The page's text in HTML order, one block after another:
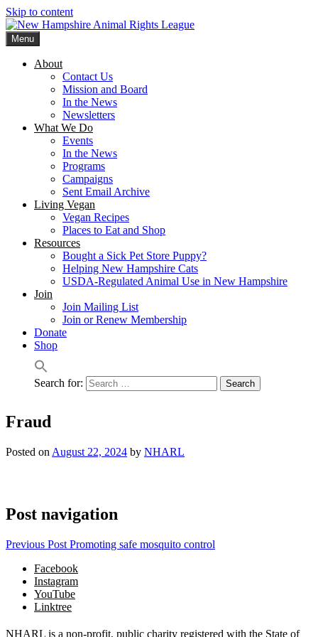
Skip to content
Menu
About
Contact Us
Mission and Board
In the News
Newsletters
What We Do
Events
In the News
Programs
Campaigns
Sent Email Archive
Living Vegan
Vegan Recipes
Places to Eat and Shop
Resources
Bought a Sick Pet Store Puppy?
Helping New Hampshire Cats
USDA-Regulated Animal Use in New Hampshire
Join
Join Mailing List
Join or Renew Membership
Donate
Shop
Search for:
Fraud
Posted on August 22, 2024 by NHARL
Post navigation
Previous Post Promoting safe mosquito control
Facebook
Instagram
YouTube
Linktree
NHARL is a non-profit, public charity registered with the State of